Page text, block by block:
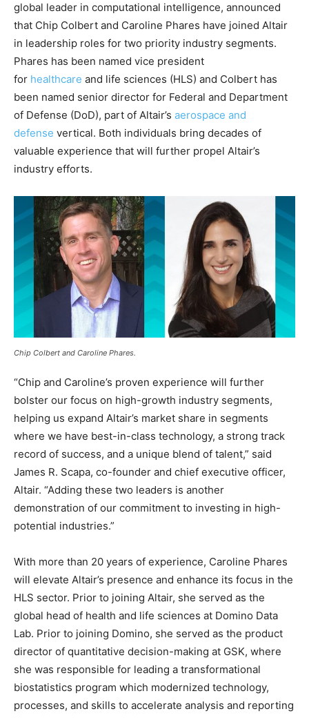
global leader in computational intelligence, announced
that Chip Colbert and Caroline Phares have joined Altair
in leadership roles for two priority industry segments.
Phares has been named vice president
for healthcare and life sciences (HLS) and Colbert has
been named senior director for Federal and Department
of Defense (DoD), part of Altair’s aerospace and
defense vertical. Both individuals bring decades of
valuable experience that will further propel Altair’s
industry efforts.
Chip Colbert and Caroline Phares.
“Chip and Caroline’s proven experience will further
bolster our focus on high-growth industry segments,
helping us expand Altair’s market share in segments
where we have best-in-class technology, a strong track
record of success, and a unique blend of talent,” said
James R. Scapa, co-founder and chief executive officer,
Altair. “Adding these two leaders is another
demonstration of our commitment to investing in high-
potential industries.”
With more than 20 years of experience, Caroline Phares
will elevate Altair’s presence and enhance its focus in the
HLS sector. Prior to joining Altair, she served as the
global head of health and life sciences at Domino Data
Lab. Prior to joining Domino, she served as the product
director of quantitative decision-making at GSK, where
she was responsible for leading a transformational
biostatistics program which modernized technology,
processes, and skills to accelerate analysis and reporting